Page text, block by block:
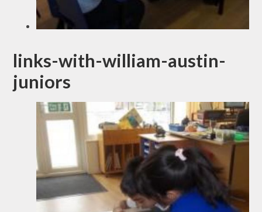
links-with-william-austin-
juniors